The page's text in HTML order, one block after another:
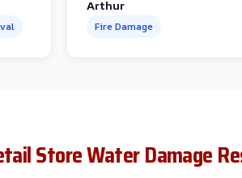
Arthur
Fire Damage
Store Water Damage